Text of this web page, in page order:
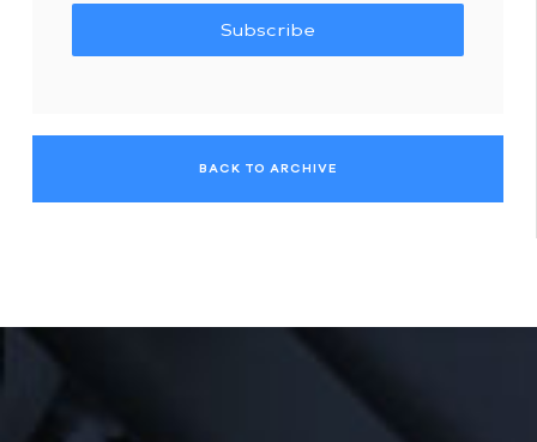
Subscribe
BACK TO ARCHIVE